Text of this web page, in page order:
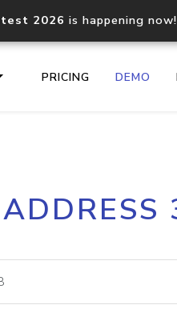
2026 is happening
PRICING DEMO
Core IP geolocation
documentation
lookup